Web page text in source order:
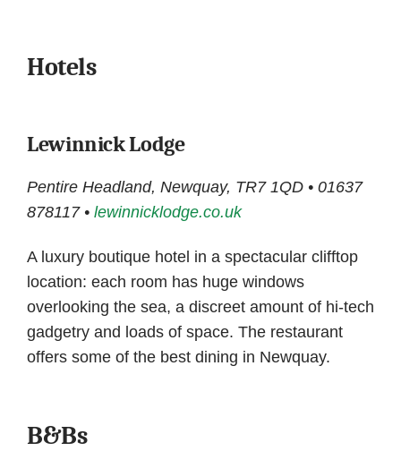
Hotels
Lewinnick Lodge
Pentire Headland, Newquay, TR7 1QD • 01637
878117 • lewinnicklodge.co.uk
A luxury boutique hotel in a spectacular clifftop
location: each room has huge windows
overlooking the sea, a discreet amount of hi-tech
gadgetry and loads of space. The restaurant
offers some of the best dining in Newquay.
B&Bs